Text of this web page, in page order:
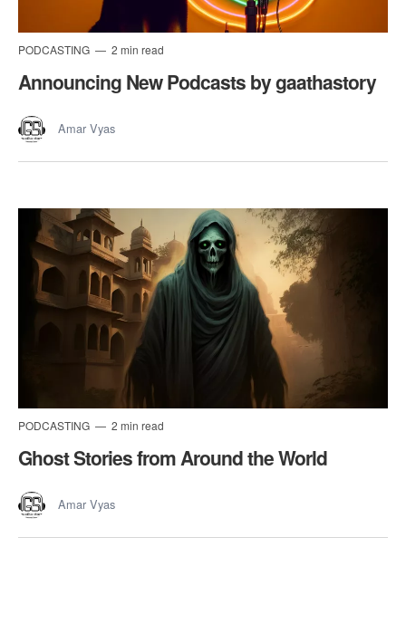
PODCASTING 2 min read
Announcing New Podcasts by gaathastory
Amar Vyas
PODCASTING 2 min read
Ghost Stories from Around the World
Amar Vyas